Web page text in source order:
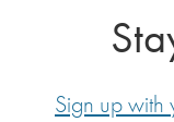
Sign up with